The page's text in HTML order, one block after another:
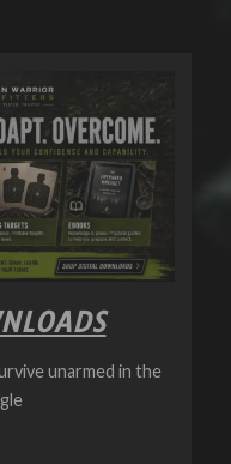
unarmed in the